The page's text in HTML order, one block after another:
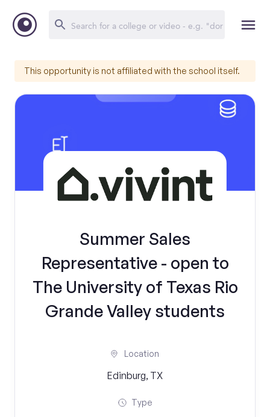
This opportunity is not affiliated with the school itself.
Summer Sales
Representative - open to
The University of Texas Rio
Grande Valley students
Location
Edinburg, TX
Type